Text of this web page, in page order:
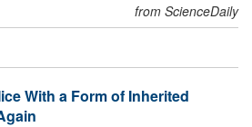
from ScienceDaily
With a Form of Inherited